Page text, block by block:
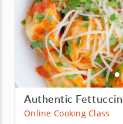
Authentic
Online Cooking Class